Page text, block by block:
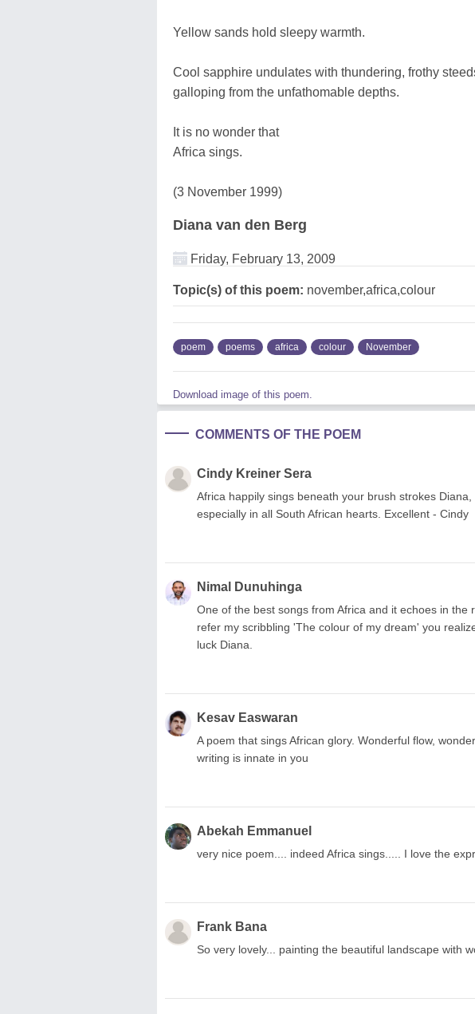
Yellow sands hold sleepy warmth.
Cool sapphire undulates with thundering, frothy
galloping from the unfathomable depths.
It is no wonder that
Africa sings.
(3 November 1999)
Diana van den Berg
Friday, February 13, 2009
Topic(s) of this poem: november,africa,colour
poem poems africa colour November
Download image of this poem.
COMMENTS OF THE POEM
Cindy Kreiner Sera
Africa happily sings beneath your brush strokes
especially in all South African hearts. Excellent - Cindy
Nimal Dunuhinga
One of the best songs from Africa and it echoes in the
refer my scribbling 'The colour of my dream' you
luck Diana.
Kesav Easwaran
A poem that sings African glory. Wonderful flow,
writing is innate in you
Abekah Emmanuel
very nice poem.... indeed Africa sings..... I love the
Frank Bana
So very lovely... painting the beautiful landscape with